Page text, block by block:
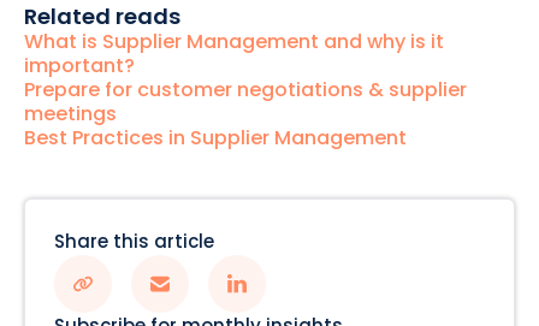
Related reads
What is Supplier Management and why is it
important?
Prepare for customer negotiations & supplier
meetings
Best Practices in Supplier Management
Share this article